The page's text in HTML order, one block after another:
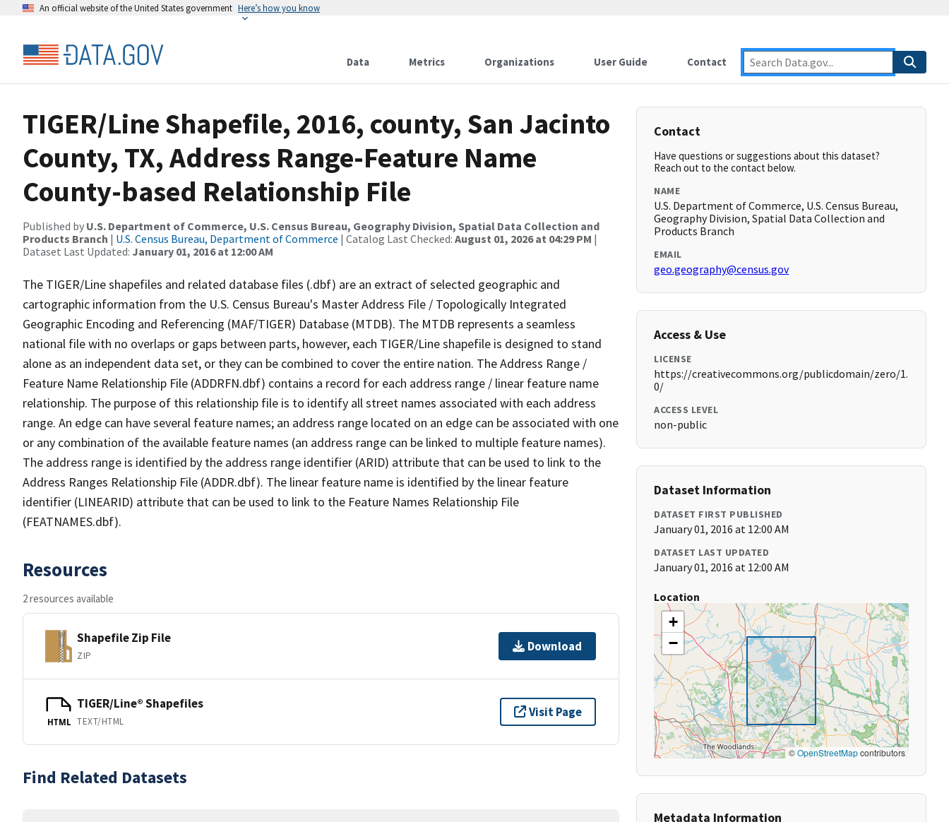
An official website of the United States government Here’s how you know
Data Metrics Organizations User Guide Contact
TIGER/Line Shapefile, 2016, county, San Jacinto
County, TX, Address Range-Feature Name
County-based Relationship File
Published by U.S. Department of Commerce, U.S. Census Bureau, Geography Division, Spatial Data Collection and
Products Branch | U.S. Census Bureau, Department of Commerce | Catalog Last Checked: August 01, 2026 at 04:29 PM |
Dataset Last Updated: January 01, 2016 at 12:00 AM
The TIGER/Line shapefiles and related database files (.dbf) are an extract of selected geographic and
cartographic information from the U.S. Census Bureau's Master Address File / Topologically Integrated
Geographic Encoding and Referencing (MAF/TIGER) Database (MTDB). The MTDB represents a seamless
national file with no overlaps or gaps between parts, however, each TIGER/Line shapefile is designed to stand
alone as an independent data set, or they can be combined to cover the entire nation. The Address Range /
Feature Name Relationship File (ADDRFN.dbf) contains a record for each address range / linear feature name
relationship. The purpose of this relationship file is to identify all street names associated with each address
range. An edge can have several feature names; an address range located on an edge can be associated with one
or any combination of the available feature names (an address range can be linked to multiple feature names).
The address range is identified by the address range identifier (ARID) attribute that can be used to link to the
Address Ranges Relationship File (ADDR.dbf). The linear feature name is identified by the linear feature
identifier (LINEARID) attribute that can be used to link to the Feature Names Relationship File
(FEATNAMES.dbf).
Resources
2 resources available
Shapefile Zip File
ZIP
Download
HTML
TIGER/Line® Shapefiles
TEXT/HTML
Visit Page
Find Related Datasets
Contact
Have questions or suggestions about this dataset?
Reach out to the contact below.
NAME
U.S. Department of Commerce, U.S. Census Bureau,
Geography Division, Spatial Data Collection and
Products Branch
EMAIL
geo.geography@census.gov
Access & Use
LICENSE
https://creativecommons.org/publicdomain/zero/1.
0/
ACCESS LEVEL
non-public
Dataset Information
DATASET FIRST PUBLISHED
January 01, 2016 at 12:00 AM
DATASET LAST UPDATED
January 01, 2016 at 12:00 AM
Location
+
−
©OpenStreetMapcontributors
Metadata Information